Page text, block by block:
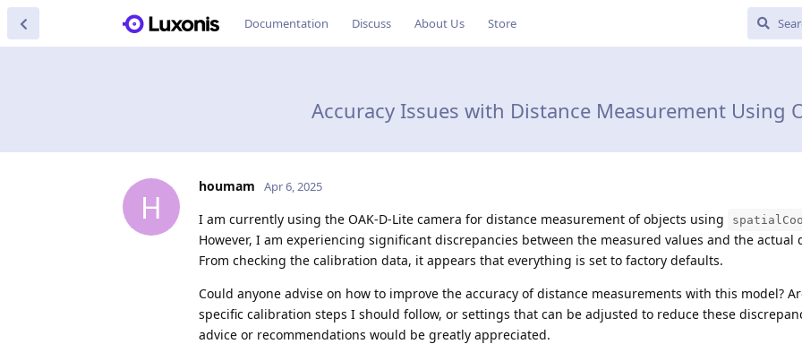
Documentation Discuss About Us Store
Accuracy Issues with Distance Measurement Using
H
houmam Apr 6, 2025
I am currently using the OAK-D-Lite camera for distance measurement of objects using
However, I am experiencing significant discrepancies between the measured values and the actual
From checking the calibration data, it appears that everything is set to factory defaults.
Could anyone advise on how to improve the accuracy of distance measurements with this model?
specific calibration steps I should follow, or settings that can be adjusted to reduce these
advice or recommendations would be greatly appreciated.